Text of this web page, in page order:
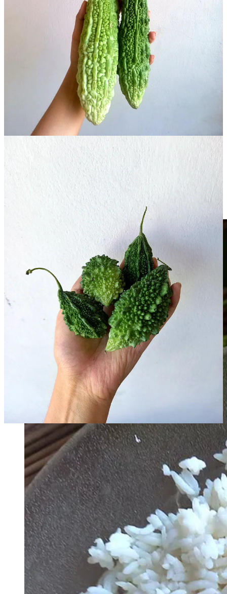
Although various varieties of bitter gourd are available, Chinese
bitter gourd and korola (desi or South Asian bitter gourd) are the
most commonly found both in Bangladesh and the UK. Although I
prefer korola, it is more bitter, so bear that in mind if you haven’t
tried bitter gourd before. In the UK, you should be able to get bitter
gourd in South Asian groceries.
You need to be careful of proportions when cooking with bitter
gourd – adding too much can render your dish inedible – so stick
closely to the quantities I provide below. But there are some easy
ways to reduce the bitterness without losing flavour, including
washing the gourd and patting it dry before slicing, and avoiding
soaking in water or cooking in iron pans, both of which can increase
bitterness. Don’t be too worried though: if all else fails, adding a
spoonful of ghee either to the dish itself or to some rice can help to
balance things out.
Teto-r Dal with Bitter Gourd
Note: you will need a blender for this recipe.